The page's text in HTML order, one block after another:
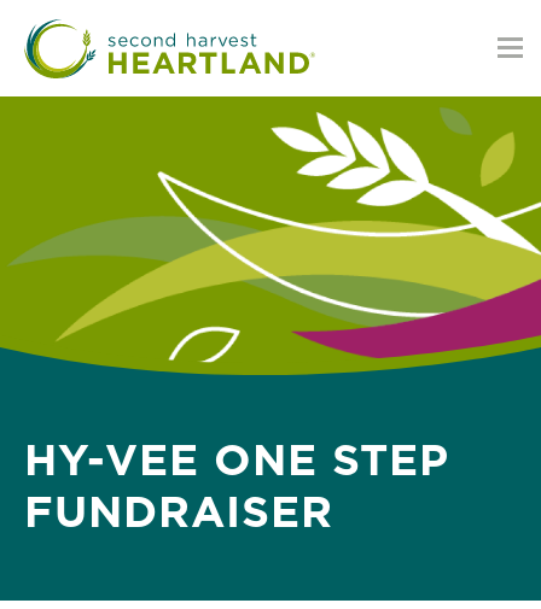
main
content
HY-VEE ONE STEP
FUNDRAISER